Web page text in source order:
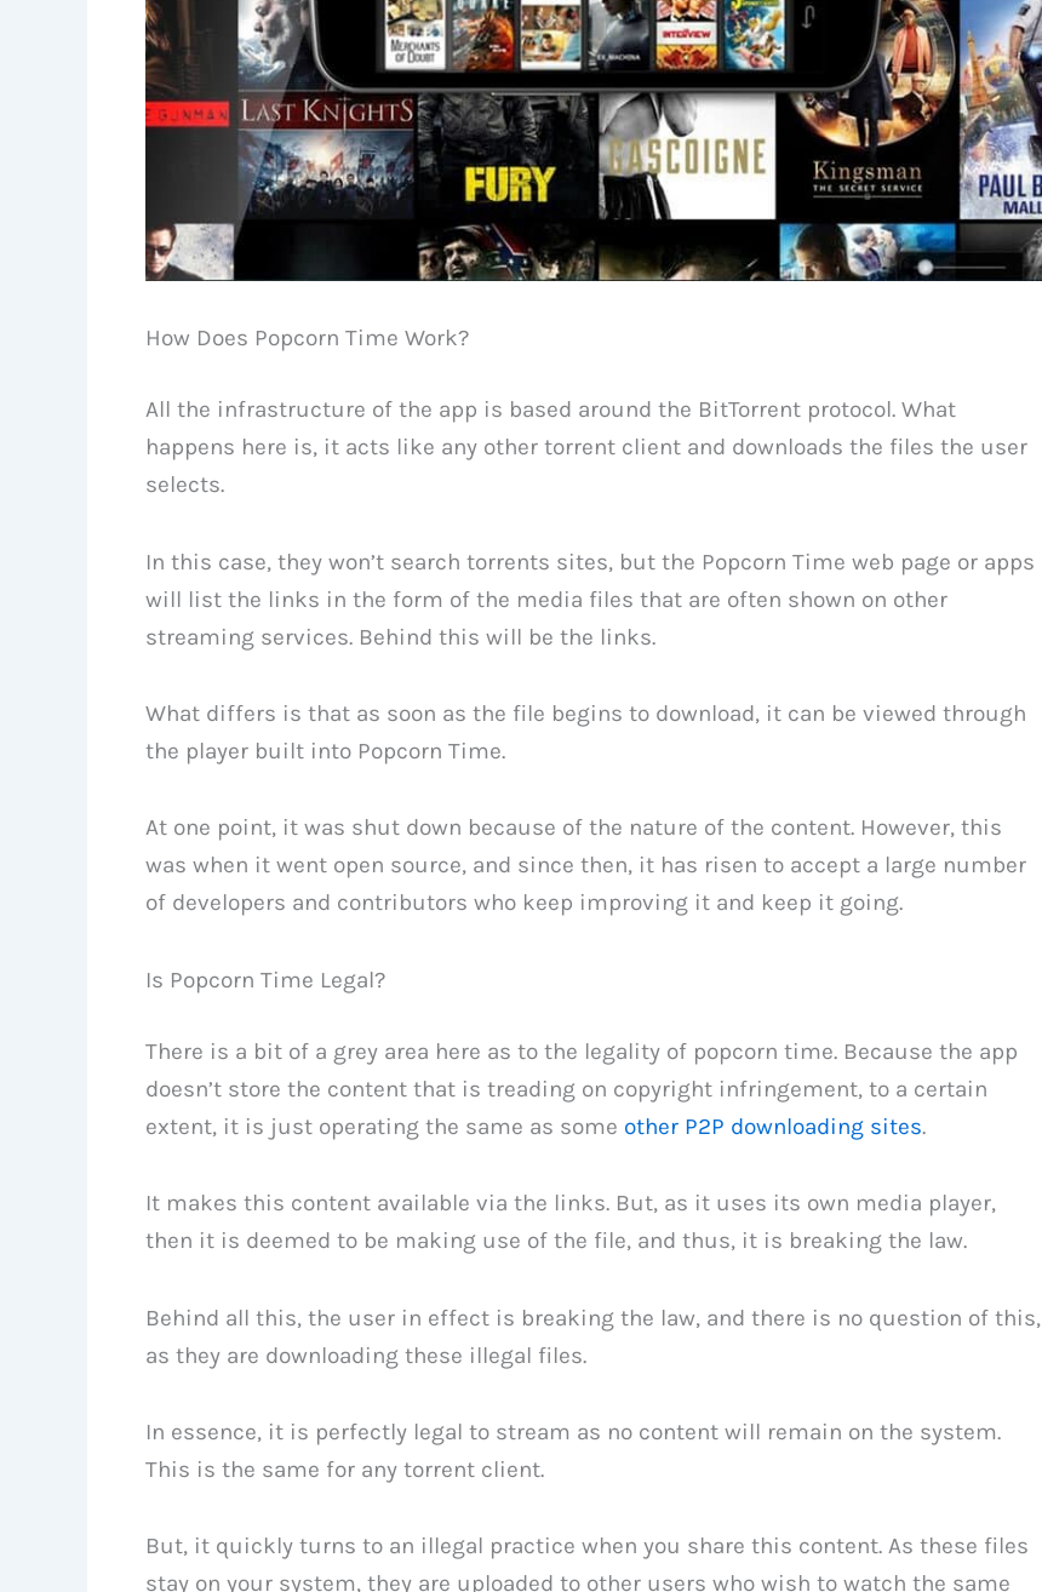
How Does Popcorn Time Work?
All the infrastructure of the app is based around the BitTorrent protocol. What
happens here is, it acts like any other torrent client and downloads the files the user
selects.
In this case, they won’t search torrents sites, but the Popcorn Time web page or apps
will list the links in the form of the media files that are often shown on other
streaming services. Behind this will be the links.
What differs is that as soon as the file begins to download, it can be viewed through
the player built into Popcorn Time.
At one point, it was shut down because of the nature of the content. However, this
was when it went open source, and since then, it has risen to accept a large number
of developers and contributors who keep improving it and keep it going.
Is Popcorn Time Legal?
There is a bit of a grey area here as to the legality of popcorn time. Because the app
doesn’t store the content that is treading on copyright infringement, to a certain
extent, it is just operating the same as some other P2P downloading sites.
It makes this content available via the links. But, as it uses its own media player,
then it is deemed to be making use of the file, and thus, it is breaking the law.
Behind all this, the user in effect is breaking the law, and there is no question of this,
as they are downloading these illegal files.
In essence, it is perfectly legal to stream as no content will remain on the system.
This is the same for any torrent client.
But, it quickly turns to an illegal practice when you share this content. As these files
stay on your system, they are uploaded to other users who wish to watch the same